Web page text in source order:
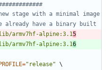
stage with a minimal image
already have a binary built
armv7hf-alpine:3.15
armv7hf-alpine:3.16
="release" \